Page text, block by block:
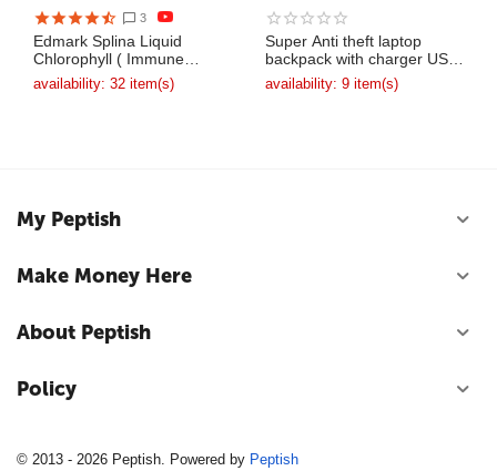
3
Edmark Splina Liquid
Chlorophyll ( Immune
System Booster )
availability: 32 item(s)
Super Anti theft laptop
backpack with charger USB
bag
availability: 9 item(s)
My Peptish
Make Money Here
About Peptish
Policy
© 2013 - 2026 Peptish. Powered by Peptish